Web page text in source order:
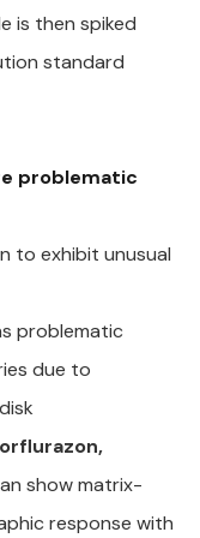
is then spiked
standard
problematic
to exhibit unusual
problematic
due to
show matrix-
response with